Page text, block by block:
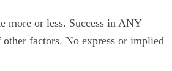
more or less. Success in ANY
factors. No express or implied